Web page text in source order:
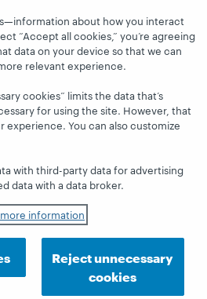
Domestic and international trademarks
marks of OCLC, Inc. and its affiliates
statement Accessibility statement
about how you interact
“Accept all cookies,” you’re agreeing
data on your device so that we can
relevant experience.
cookies” limits the data that’s
for using the site. However, that
experience. You can also customize
with third-party data for advertising
data with a data broker.
information
Reject unnecessary
cookies